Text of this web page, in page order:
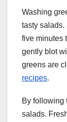
Washing
tasty salads.
five minutes
gently blot
greens are
recipes.
By following
salads.